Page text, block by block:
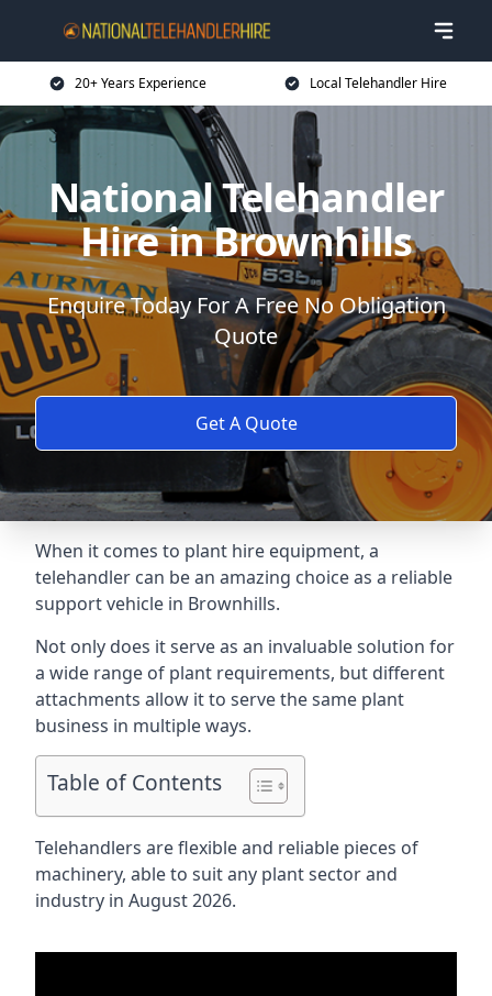
20+ Years Experience Local Telehandler Hire
National Telehandler
Hire in Brownhills
Enquire Today For A Free No Obligation
Quote
Get A Quote
When it comes to plant hire equipment, a
telehandler can be an amazing choice as a reliable
support vehicle in Brownhills.
Not only does it serve as an invaluable solution for
a wide range of plant requirements, but different
attachments allow it to serve the same plant
business in multiple ways.
Table of Contents
Telehandlers are flexible and reliable pieces of
machinery, able to suit any plant sector and
industry in August 2026.